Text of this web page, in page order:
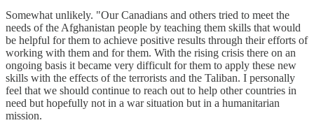
Somewhat unlikely. "Our Canadians and others tried to meet the
needs of the Afghanistan people by teaching them skills that would
be helpful for them to achieve positive results through their efforts of
working with them and for them. With the rising crisis there on an
ongoing basis it became very difficult for them to apply these new
skills with the effects of the terrorists and the Taliban. I personally
feel that we should continue to reach out to help other countries in
need but hopefully not in a war situation but in a humanitarian
mission.